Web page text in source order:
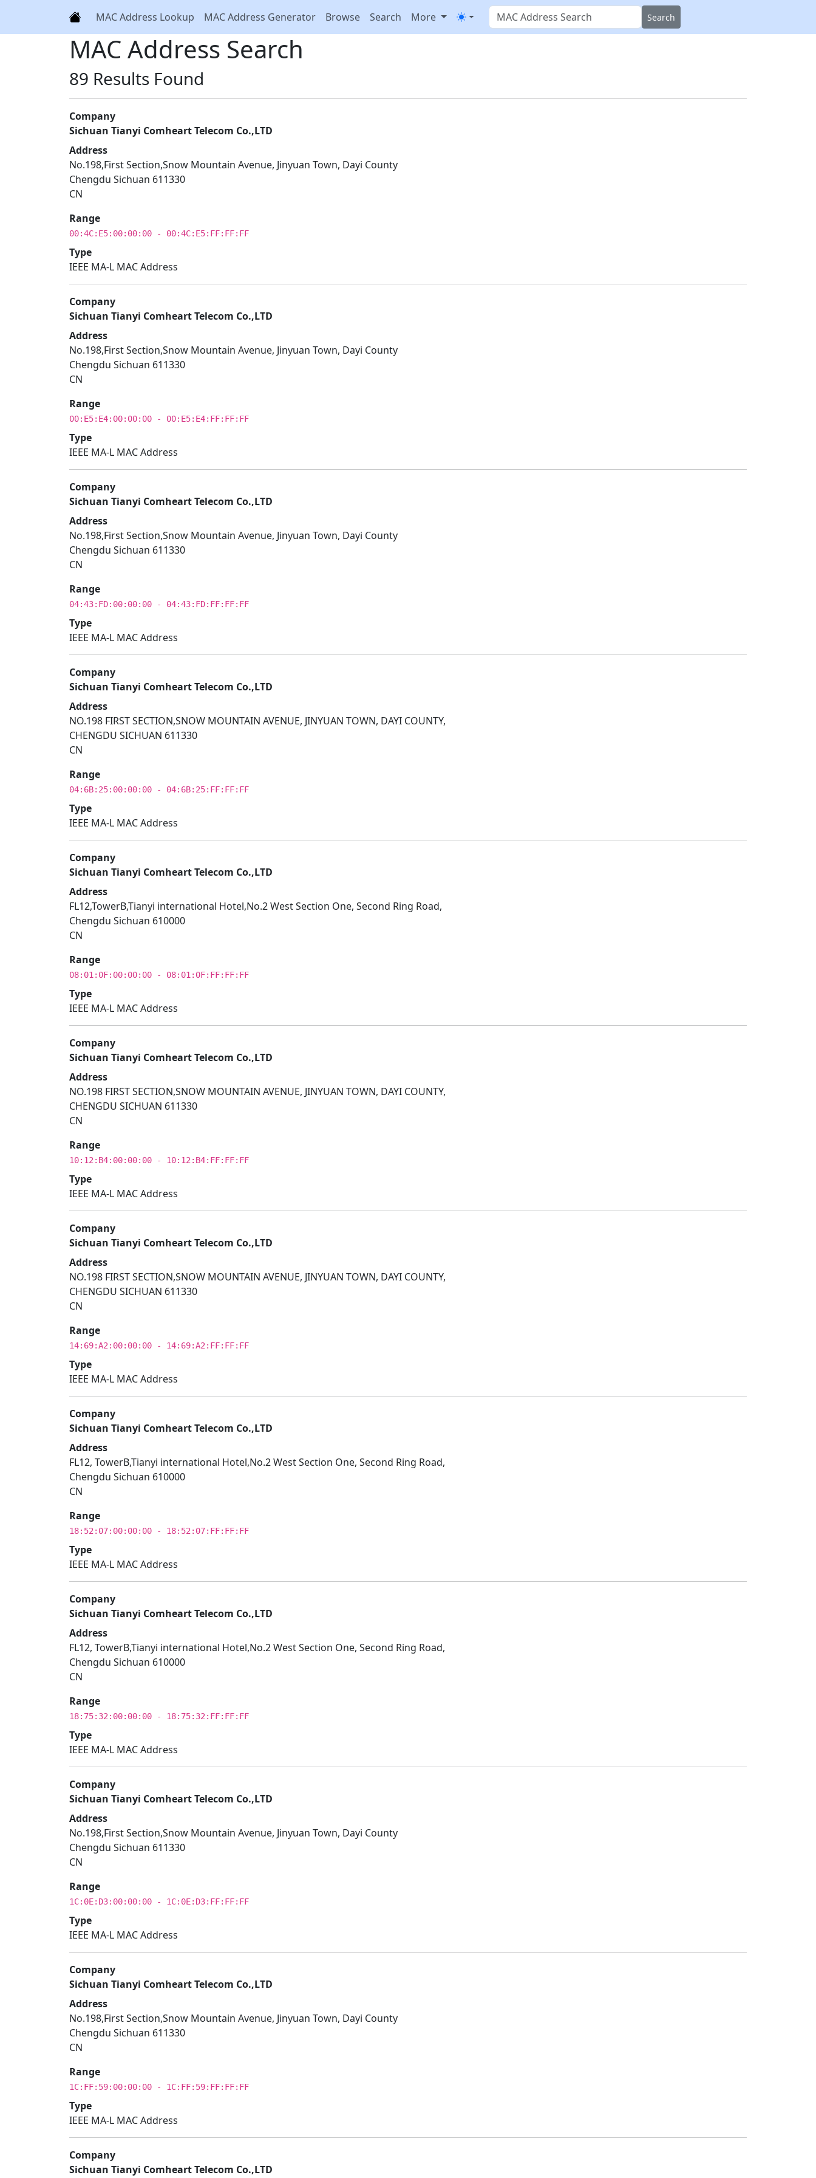
MAC Address Lookup MAC Address Generator Browse Search More Search
MAC Address Search
89 Results Found
Company
Sichuan Tianyi Comheart Telecom Co.,LTD
Address
No.198,First Section,Snow Mountain Avenue, Jinyuan Town, Dayi County
Chengdu Sichuan 611330
CN
Range
00:4C:E5:00:00:00 - 00:4C:E5:FF:FF:FF
Type
IEEE MA-L MAC Address
Company
Sichuan Tianyi Comheart Telecom Co.,LTD
Address
No.198,First Section,Snow Mountain Avenue, Jinyuan Town, Dayi County
Chengdu Sichuan 611330
CN
Range
00:E5:E4:00:00:00 - 00:E5:E4:FF:FF:FF
Type
IEEE MA-L MAC Address
Company
Sichuan Tianyi Comheart Telecom Co.,LTD
Address
No.198,First Section,Snow Mountain Avenue, Jinyuan Town, Dayi County
Chengdu Sichuan 611330
CN
Range
04:43:FD:00:00:00 - 04:43:FD:FF:FF:FF
Type
IEEE MA-L MAC Address
Company
Sichuan Tianyi Comheart Telecom Co.,LTD
Address
NO.198 FIRST SECTION,SNOW MOUNTAIN AVENUE, JINYUAN TOWN, DAYI COUNTY,
CHENGDU SICHUAN 611330
CN
Range
04:6B:25:00:00:00 - 04:6B:25:FF:FF:FF
Type
IEEE MA-L MAC Address
Company
Sichuan Tianyi Comheart Telecom Co.,LTD
Address
FL12,TowerB,Tianyi international Hotel,No.2 West Section One, Second Ring Road,
Chengdu Sichuan 610000
CN
Range
08:01:0F:00:00:00 - 08:01:0F:FF:FF:FF
Type
IEEE MA-L MAC Address
Company
Sichuan Tianyi Comheart Telecom Co.,LTD
Address
NO.198 FIRST SECTION,SNOW MOUNTAIN AVENUE, JINYUAN TOWN, DAYI COUNTY,
CHENGDU SICHUAN 611330
CN
Range
10:12:B4:00:00:00 - 10:12:B4:FF:FF:FF
Type
IEEE MA-L MAC Address
Company
Sichuan Tianyi Comheart Telecom Co.,LTD
Address
NO.198 FIRST SECTION,SNOW MOUNTAIN AVENUE, JINYUAN TOWN, DAYI COUNTY,
CHENGDU SICHUAN 611330
CN
Range
14:69:A2:00:00:00 - 14:69:A2:FF:FF:FF
Type
IEEE MA-L MAC Address
Company
Sichuan Tianyi Comheart Telecom Co.,LTD
Address
FL12, TowerB,Tianyi international Hotel,No.2 West Section One, Second Ring Road,
Chengdu Sichuan 610000
CN
Range
18:52:07:00:00:00 - 18:52:07:FF:FF:FF
Type
IEEE MA-L MAC Address
Company
Sichuan Tianyi Comheart Telecom Co.,LTD
Address
FL12, TowerB,Tianyi international Hotel,No.2 West Section One, Second Ring Road,
Chengdu Sichuan 610000
CN
Range
18:75:32:00:00:00 - 18:75:32:FF:FF:FF
Type
IEEE MA-L MAC Address
Company
Sichuan Tianyi Comheart Telecom Co.,LTD
Address
No.198,First Section,Snow Mountain Avenue, Jinyuan Town, Dayi County
Chengdu Sichuan 611330
CN
Range
1C:0E:D3:00:00:00 - 1C:0E:D3:FF:FF:FF
Type
IEEE MA-L MAC Address
Company
Sichuan Tianyi Comheart Telecom Co.,LTD
Address
No.198,First Section,Snow Mountain Avenue, Jinyuan Town, Dayi County
Chengdu Sichuan 611330
CN
Range
1C:FF:59:00:00:00 - 1C:FF:59:FF:FF:FF
Type
IEEE MA-L MAC Address
Company
Sichuan Tianyi Comheart Telecom Co.,LTD